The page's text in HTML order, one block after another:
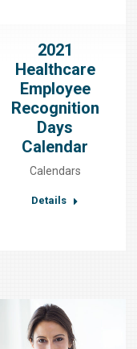
2021
Healthcare
Employee
Recognition
Days
Calendar
Calendars
Details